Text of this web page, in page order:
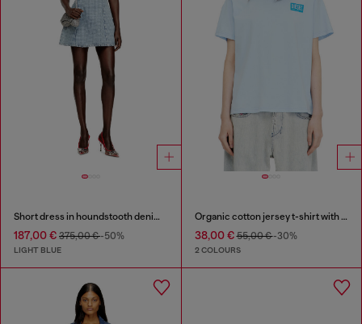
Short dress in houndstooth denim with crystals
187,00 € 375,00 €-50%
LIGHT BLUE
Organic cotton jersey t-shirt with crew neck and logo print
38,00 €55,00 €-30%
2 COLOURS